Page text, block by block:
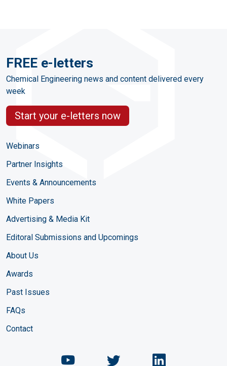
FREE e-letters
Chemical Engineering news and content delivered every
week
Start your e-letters now
Webinars
Partner Insights
Events & Announcements
White Papers
Advertising & Media Kit
Editoral Submissions and Upcomings
About Us
Awards
Past Issues
FAQs
Contact
Chemical Engineering
ChemicalChemical